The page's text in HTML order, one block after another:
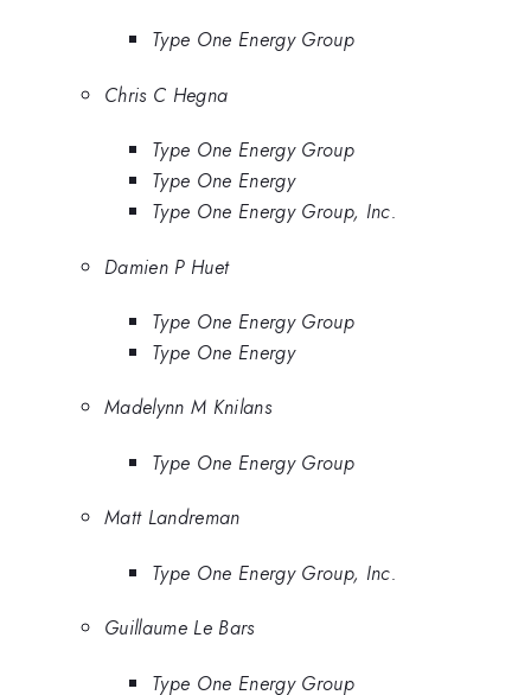
Type One Energy Group
Chris C Hegna
Type One Energy Group
Type One Energy
Type One Energy Group, Inc.
Damien P Huet
Type One Energy Group
Type One Energy
Madelynn M Knilans
Type One Energy Group
Matt Landreman
Type One Energy Group, Inc.
Guillaume Le Bars
Type One Energy Group